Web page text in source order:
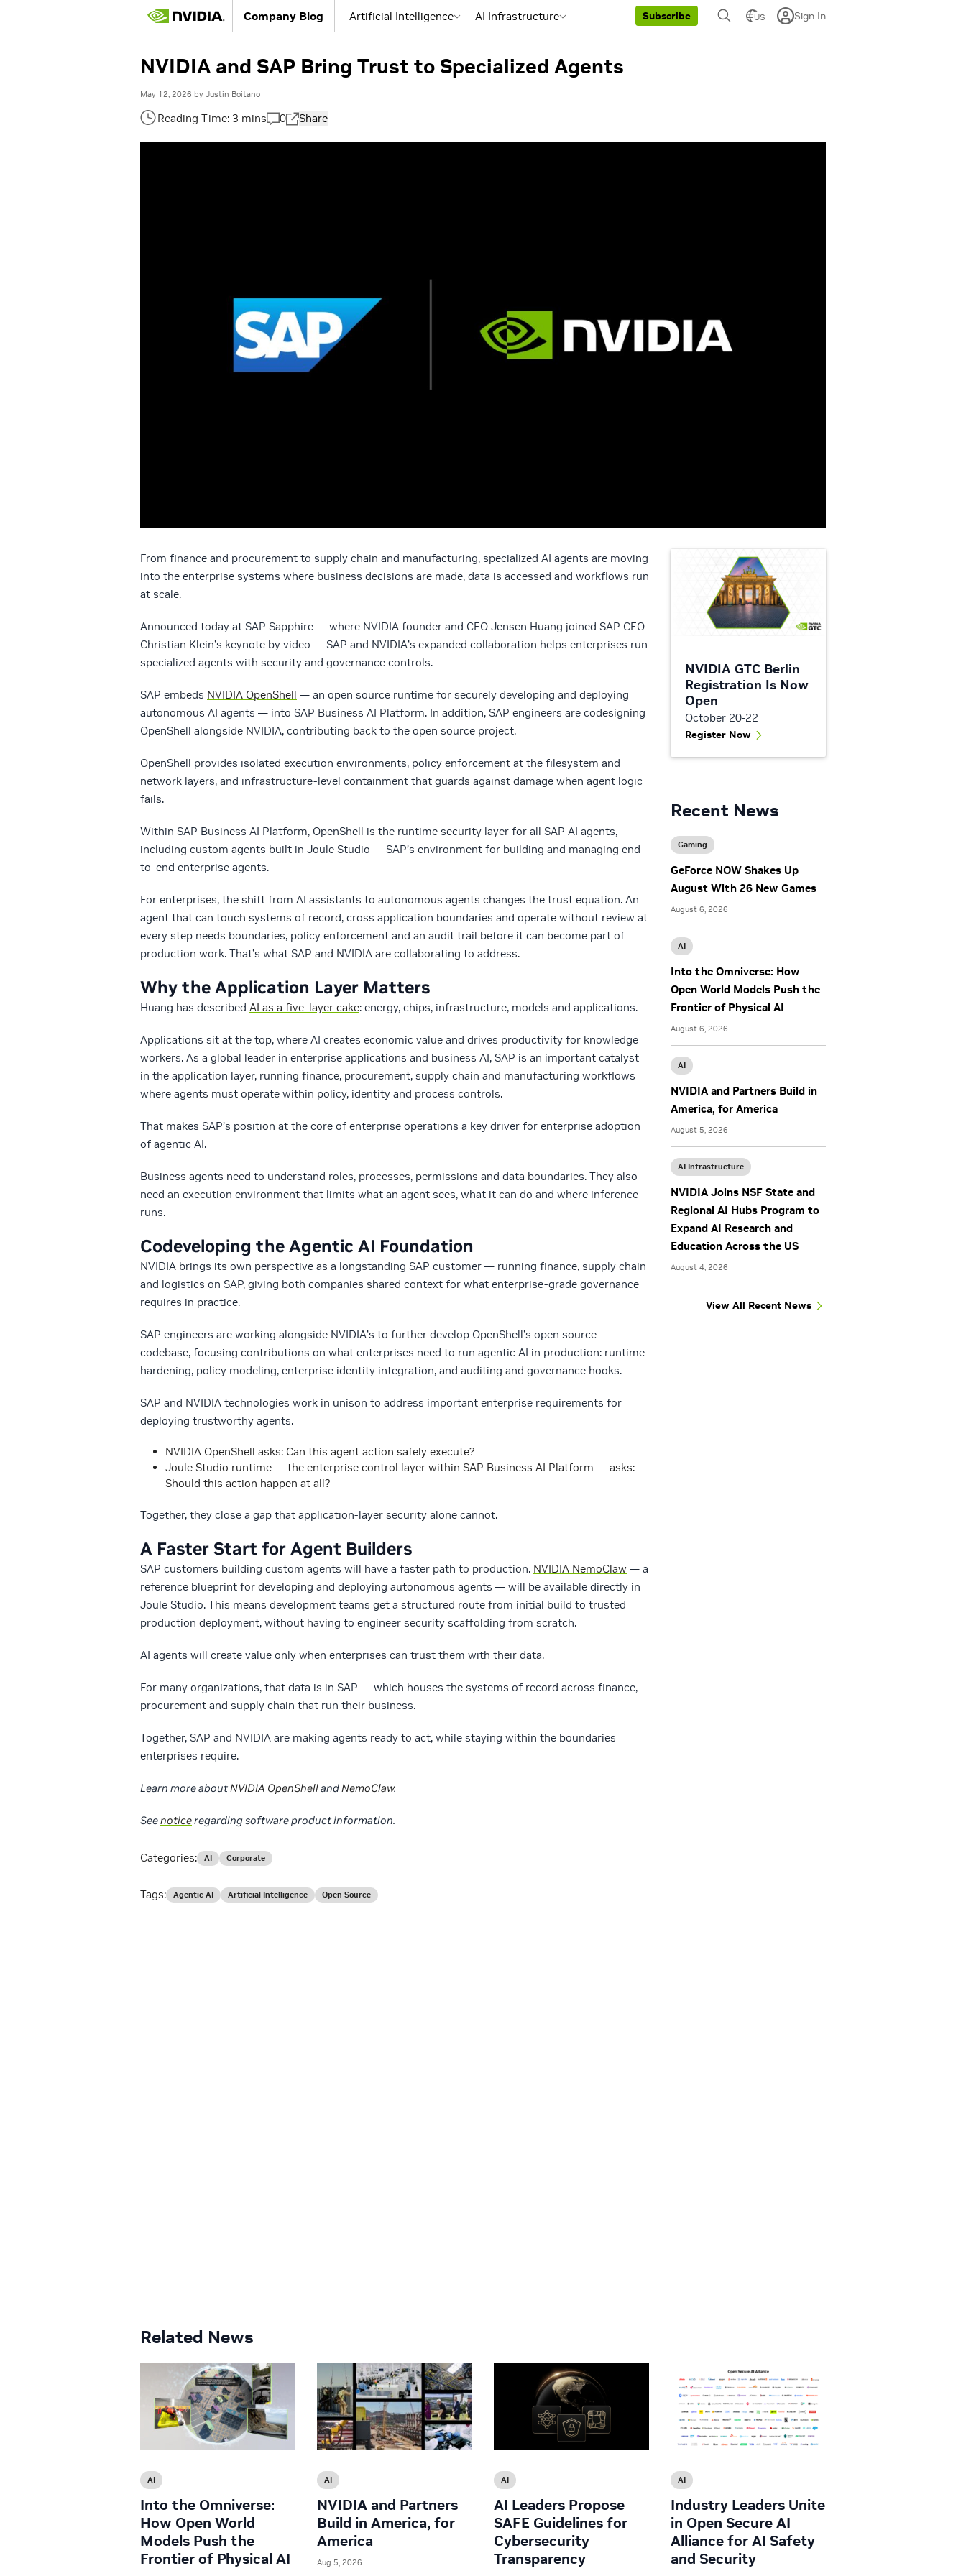
Company Blog Artificial Intelligence AI Infrastructure Subscribe US Sign In
NVIDIA and SAP Bring Trust to Specialized Agents
May 12, 2026 by Justin Boitano
0 Share
From finance and procurement to supply chain and manufacturing, specialized AI agents are moving
into the enterprise systems where business decisions are made, data is accessed and workflows run
at scale.
Announced today at SAP Sapphire — where NVIDIA founder and CEO Jensen Huang joined SAP CEO
Christian Klein’s keynote by video — SAP and NVIDIA’s expanded collaboration helps enterprises run
specialized agents with security and governance controls.
SAP embeds NVIDIA OpenShell — an open source runtime for securely developing and deploying
autonomous AI agents — into SAP Business AI Platform. In addition, SAP engineers are codesigning
OpenShell alongside NVIDIA, contributing back to the open source project.
OpenShell provides isolated execution environments, policy enforcement at the filesystem and
network layers, and infrastructure-level containment that guards against damage when agent logic
fails.
Within SAP Business AI Platform, OpenShell is the runtime security layer for all SAP AI agents,
including custom agents built in Joule Studio — SAP’s environment for building and managing end-
to-end enterprise agents.
For enterprises, the shift from AI assistants to autonomous agents changes the trust equation. An
agent that can touch systems of record, cross application boundaries and operate without review at
every step needs boundaries, policy enforcement and an audit trail before it can become part of
production work. That’s what SAP and NVIDIA are collaborating to address.
Why the Application Layer Matters
Huang has described AI as a five-layer cake: energy, chips, infrastructure, models and applications.
Applications sit at the top, where AI creates economic value and drives productivity for knowledge
workers. As a global leader in enterprise applications and business AI, SAP is an important catalyst
in the application layer, running finance, procurement, supply chain and manufacturing workflows
where agents must operate within policy, identity and process controls.
That makes SAP’s position at the core of enterprise operations a key driver for enterprise adoption
of agentic AI.
Business agents need to understand roles, processes, permissions and data boundaries. They also
need an execution environment that limits what an agent sees, what it can do and where inference
runs.
Codeveloping the Agentic AI Foundation
NVIDIA brings its own perspective as a longstanding SAP customer — running finance, supply chain
and logistics on SAP, giving both companies shared context for what enterprise-grade governance
requires in practice.
SAP engineers are working alongside NVIDIA’s to further develop OpenShell’s open source
codebase, focusing contributions on what enterprises need to run agentic AI in production: runtime
hardening, policy modeling, enterprise identity integration, and auditing and governance hooks.
SAP and NVIDIA technologies work in unison to address important enterprise requirements for
deploying trustworthy agents.
NVIDIA OpenShell asks: Can this agent action safely execute?
Joule Studio runtime — the enterprise control layer within SAP Business AI Platform — asks:
Should this action happen at all?
Together, they close a gap that application-layer security alone cannot.
A Faster Start for Agent Builders
SAP customers building custom agents will have a faster path to production. NVIDIA NemoClaw — a
reference blueprint for developing and deploying autonomous agents — will be available directly in
Joule Studio. This means development teams get a structured route from initial build to trusted
production deployment, without having to engineer security scaffolding from scratch.
AI agents will create value only when enterprises can trust them with their data.
For many organizations, that data is in SAP — which houses the systems of record across finance,
procurement and supply chain that run their business.
Together, SAP and NVIDIA are making agents ready to act, while staying within the boundaries
enterprises require.
Learn more about NVIDIA OpenShelland NemoClaw.
Seenoticeregarding software product information.
NVIDIA GTC Berlin
Registration Is Now
Open
October 20-22
Register Now
Recent News
Gaming
GeForce NOW Shakes Up
August With 26 New Games
August 6, 2026
AI
Into the Omniverse: How
Open World Models Push the
Frontier of Physical AI
August 6, 2026
AI
NVIDIA and Partners Build in
America, for America
August 5, 2026
AI Infrastructure
NVIDIA Joins NSF State and
Regional AI Hubs Program to
Expand AI Research and
Education Across the US
August 4, 2026
View All Recent News
Categories: AI Corporate
Tags: Agentic AI Artificial Intelligence Open Source
Related News
AI
Into the Omniverse:
How Open World
Models Push the
Frontier of Physical AI
AI
NVIDIA and Partners
Build in America, for
America
Aug 5, 2026
AI
AI Leaders Propose
SAFE Guidelines for
Cybersecurity
Transparency
AI
Industry Leaders Unite
in Open Secure AI
Alliance for AI Safety
and Security